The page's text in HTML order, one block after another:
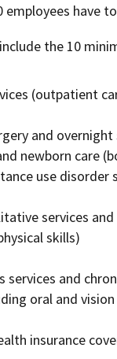
have
the 10
(outpatient
and overnight
newborn care
use
services
skills)
services and
oral and
insurance